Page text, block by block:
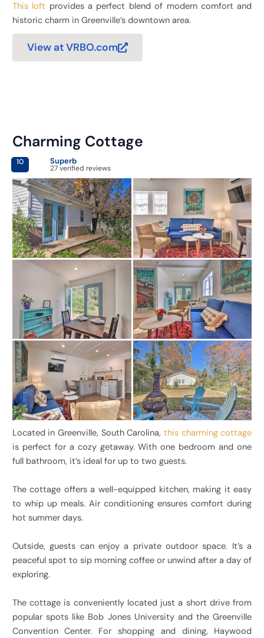
This loft provides a perfect blend of modern comfort and
historic charm in Greenville’s downtown area.
View at VRBO.com
Charming Cottage
10 Superb
27 verified reviews
Located in Greenville, South Carolina, this charming cottage
is perfect for a cozy getaway. With one bedroom and one
full bathroom, it’s ideal for up to two guests.
The cottage offers a well-equipped kitchen, making it easy
to whip up meals. Air conditioning ensures comfort during
hot summer days.
Outside, guests can enjoy a private outdoor space. It’s a
peaceful spot to sip morning coffee or unwind after a day of
exploring.
The cottage is conveniently located just a short drive from
popular spots like Bob Jones University and the Greenville
Convention Center. For shopping and dining, Haywood